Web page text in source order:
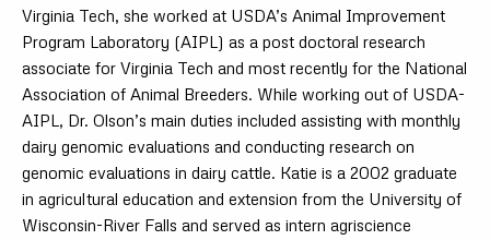
Virginia Tech, she worked at USDA’s Animal Improvement
Program Laboratory (AIPL) as a post doctoral research
associate for Virginia Tech and most recently for the National
Association of Animal Breeders. While working out of USDA-
AIPL, Dr. Olson’s main duties included assisting with monthly
dairy genomic evaluations and conducting research on
genomic evaluations in dairy cattle. Katie is a 2002 graduate
in agricultural education and extension from the University of
Wisconsin-River Falls and served as intern agriscience